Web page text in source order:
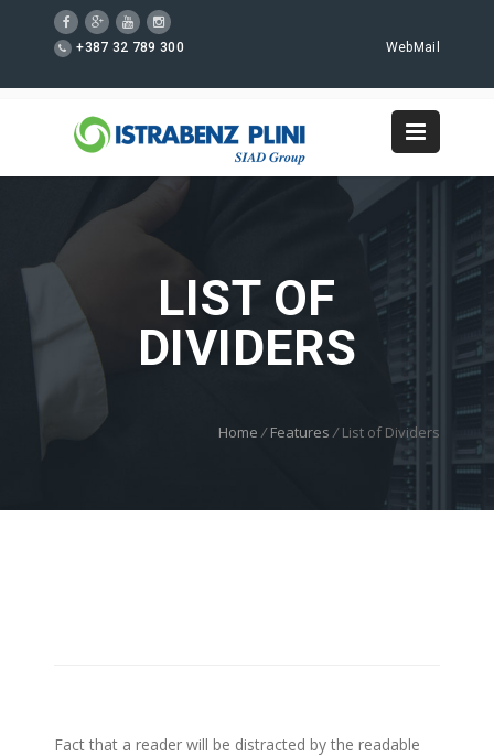
+387 32 789 300 WebMail
LIST OF
DIVIDERS
Home / Features / List of Dividers
Fact that a reader will be distracted by the readable